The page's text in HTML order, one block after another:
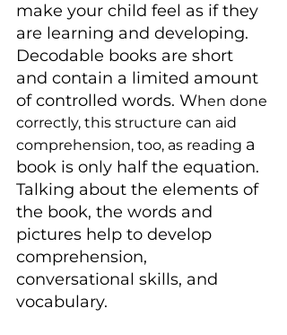
make your child feel as if they
are learning and developing.
Decodable books are short
and contain a limited amount
of controlled words. When done
correctly, this structure can aid
comprehension, too, as reading a
book is only half the equation.
Talking about the elements of
the book, the words and
pictures help to develop
comprehension,
conversational skills, and
vocabulary.